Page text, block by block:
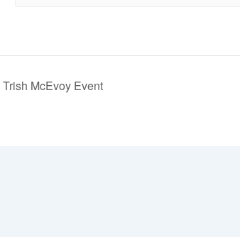
Trish McEvoy Event